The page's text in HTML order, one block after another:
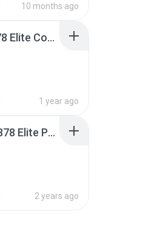
10 months ago
Nail Classes​ Call (310) 446-7878 Elite Cosmetology College.mp3
1 year ago
PMU machine Call (310) 446-7878 Elite Permanent Makeup & Training Center.mp3
2 years ago